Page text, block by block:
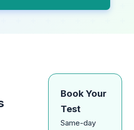
Book Your
Test
Same-day